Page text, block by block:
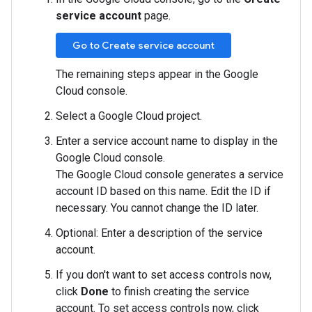
service account page.
Go to Create service account
The remaining steps appear in the Google
Cloud console.
Select a Google Cloud project.
Enter a service account name to display in the
Google Cloud console.
The Google Cloud console generates a service
account ID based on this name. Edit the ID if
necessary. You cannot change the ID later.
Optional: Enter a description of the service
account.
If you don't want to set access controls now,
click Done to finish creating the service
account. To set access controls now, click